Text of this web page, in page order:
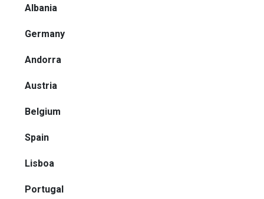
Albania
Germany
Andorra
Austria
Belgium
Spain
Lisboa
Portugal